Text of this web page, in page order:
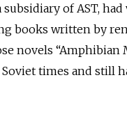
of AST, had
books written by
novels “Amphibian
times and still